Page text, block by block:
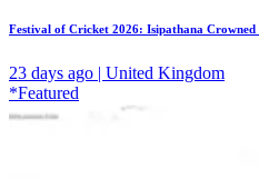
Festival of Cricket 2026: Isipathana Crowned
23 days ago | United Kingdom
*Featured